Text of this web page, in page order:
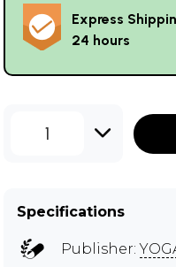
Express
24 hours
1
Specifications
Publisher: